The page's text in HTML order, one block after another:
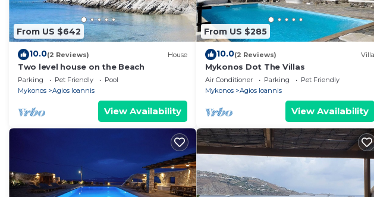
From US $642
10.0(2 Reviews) House
Two level house on the Beach
Parking Pet Friendly
Pool
Mykonos
Agios Ioannis
View Availability
From US $285
10.0(2 Reviews) Villa
Mykonos Dot The Villas
Air Conditioner Parking
Pet Friendly
Mykonos
Agios Ioannis
View Availability